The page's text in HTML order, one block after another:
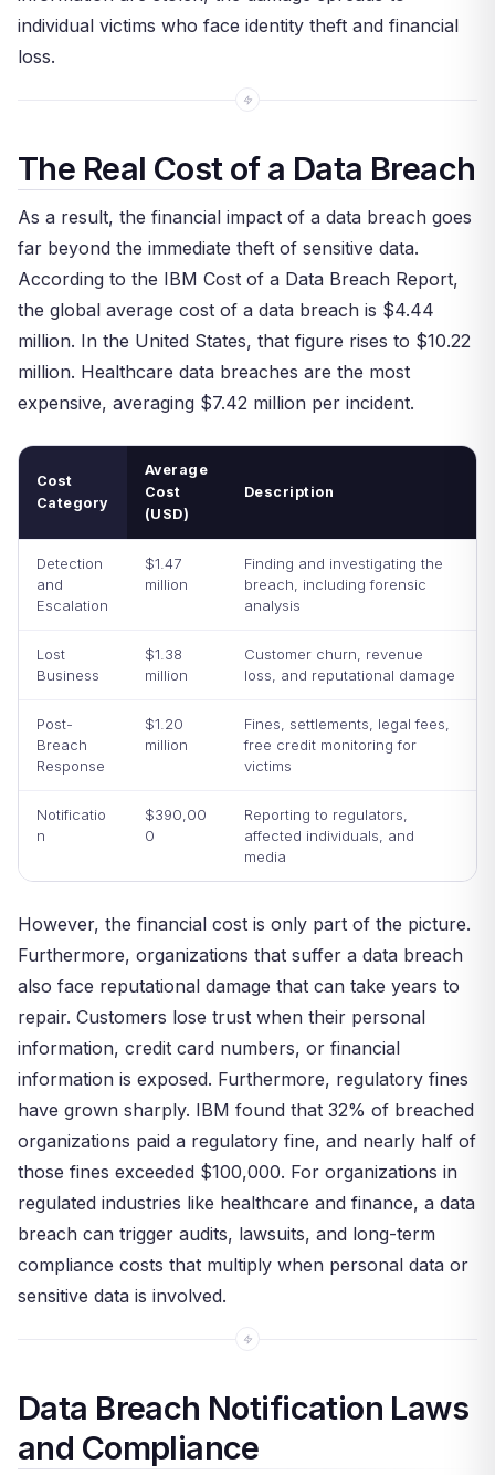
individual victims who face identity theft and financial
loss.
The Real Cost of a Data Breach
As a result, the financial impact of a data breach goes
far beyond the immediate theft of sensitive data.
According to the IBM Cost of a Data Breach Report,
the global average cost of a data breach is $4.44
million. In the United States, that figure rises to $10.22
million. Healthcare data breaches are the most
expensive, averaging $7.42 million per incident.
Cost
Category
Average
Cost
(USD)
Description
Detection
and
Escalation
$1.47
million
Finding and investigating the
breach, including forensic
analysis
Lost
Business
$1.38
million
Customer churn, revenue
loss, and reputational damage
Post-
Breach
Response
$1.20
million
Fines, settlements, legal fees,
free credit monitoring for
victims
Notificatio
n
$390,00
0
Reporting to regulators,
affected individuals, and
media
However, the financial cost is only part of the picture.
Furthermore, organizations that suffer a data breach
also face reputational damage that can take years to
repair. Customers lose trust when their personal
information, credit card numbers, or financial
information is exposed. Furthermore, regulatory fines
have grown sharply. IBM found that 32% of breached
organizations paid a regulatory fine, and nearly half of
those fines exceeded $100,000. For organizations in
regulated industries like healthcare and finance, a data
breach can trigger audits, lawsuits, and long-term
compliance costs that multiply when personal data or
sensitive data is involved.
Data Breach Notification Laws
and Compliance